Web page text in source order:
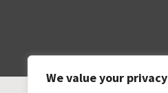
We value your privacy